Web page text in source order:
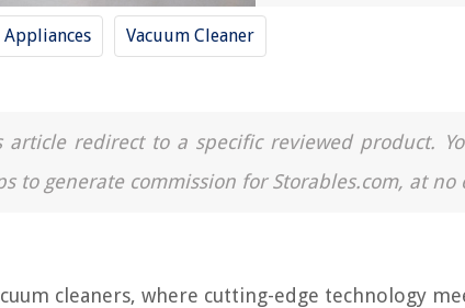
Appliances Vacuum Cleaner
redirect to a specific reviewed product.
to generate commission for Storables.com, at no
cleaners, where cutting-edge technology